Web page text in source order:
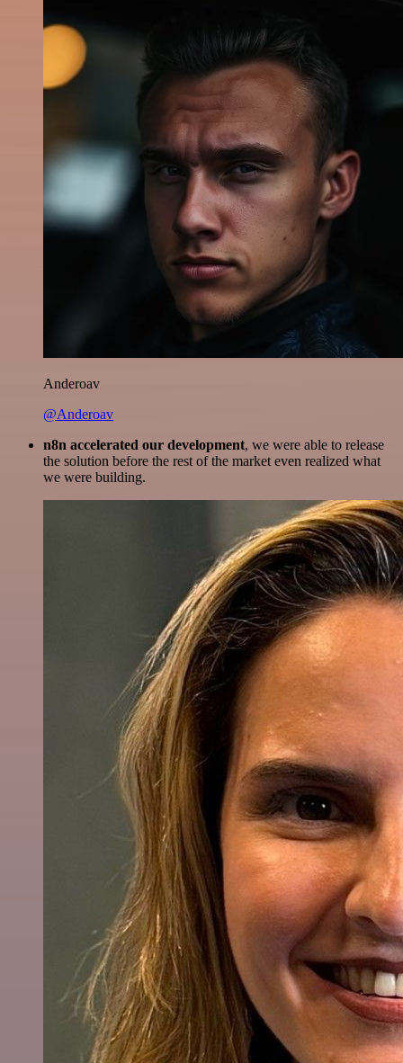
Anderoav
@Anderoav
n8n accelerated our development, we were able to release
the solution before the rest of the market even realized what
we were building.